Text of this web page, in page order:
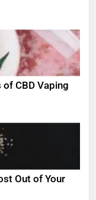
of CBD Vaping
Out of Your